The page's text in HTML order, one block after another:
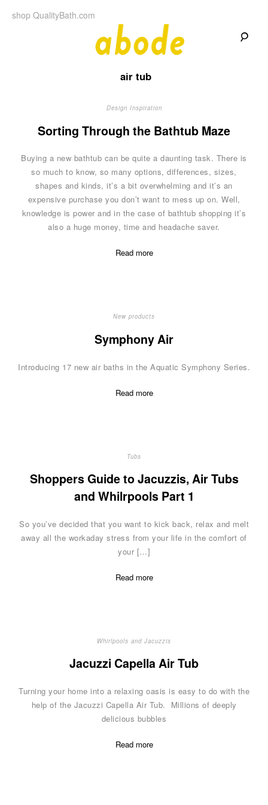
shop QualityBath.com
o
e
air tub
Design Inspiration
Sorting Through the Bathtub Maze
Buying a new bathtub can be quite a daunting task. There is
so much to know, so many options, differences, sizes,
shapes and kinds, it’s a bit overwhelming and it’s an
expensive purchase you don’t want to mess up on. Well,
knowledge is power and in the case of bathtub shopping it’s
also a huge money, time and headache saver.
Read more
New products
Symphony Air
Introducing 17 new air baths in the Aquatic Symphony Series.
Read more
Tubs
Shoppers Guide to Jacuzzis, Air Tubs
and Whilrpools Part 1
So you’ve decided that you want to kick back, relax and melt
away all the workaday stress from your life in the comfort of
your […]
Read more
Whirlpools and Jacuzzis
Jacuzzi Capella Air Tub
Turning your home into a relaxing oasis is easy to do with the
help of the Jacuzzi Capella Air Tub. Millions of deeply
delicious bubbles
Read more